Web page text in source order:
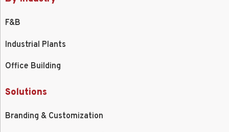
F&B
Industrial Plants
Office Building
Solutions
Branding & Customization